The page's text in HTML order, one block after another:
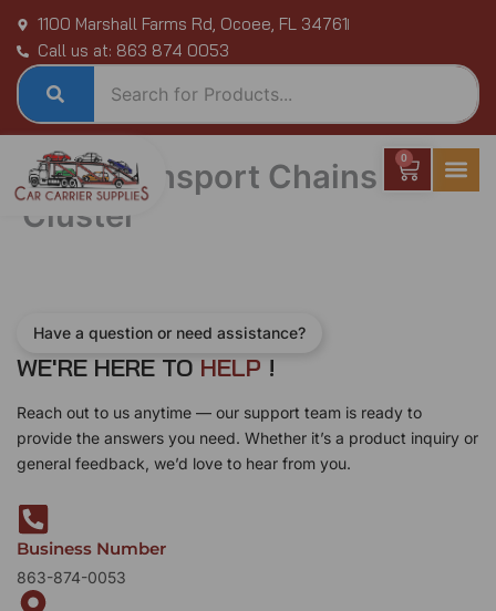
content
1100 Marshall Farms Rd, Ocoee, FL 34761
Call us at: 863 874 0053
0
Cart
Auto Transport Chains
Cluster
Have a question or need assistance?
WE'RE HERE TO HELP !
Reach out to us anytime — our support team is ready to
provide the answers you need. Whether it’s a product inquiry or
general feedback, we’d love to hear from you.
Business Number
863-874-0053